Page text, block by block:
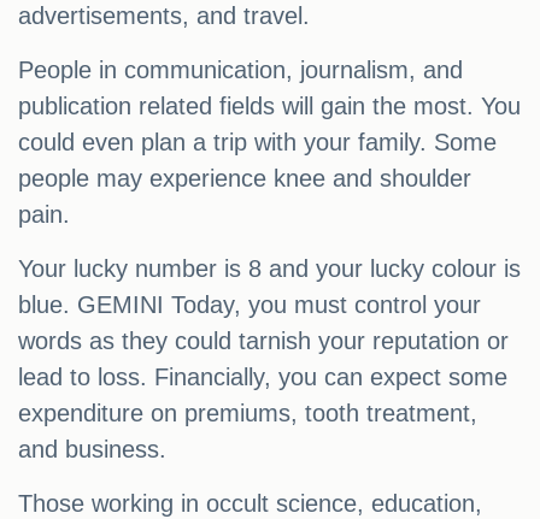
advertisements, and travel.
People in communication, journalism, and
publication related fields will gain the most. You
could even plan a trip with your family. Some
people may experience knee and shoulder
pain.
Your lucky number is 8 and your lucky colour is
blue. GEMINI Today, you must control your
words as they could tarnish your reputation or
lead to loss. Financially, you can expect some
expenditure on premiums, tooth treatment,
and business.
Those working in occult science, education,